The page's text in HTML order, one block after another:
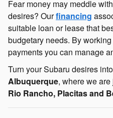
Fear money may meddle
desires? Ourfinancing
suitable loan or lease that
budgetary needs. By
payments you can manage
Turn your Subaru desires
Albuquerque, where we
Rio Rancho, Placitas and